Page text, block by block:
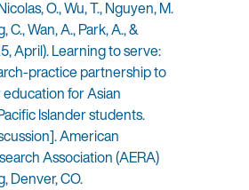
O., Wu, T., Nguyen, M.
C., Wan, A., Park, A., &
April). Learning to serve:
practice partnership to
for Asian
Islander students.
American
Association (AERA)
Denver, CO.